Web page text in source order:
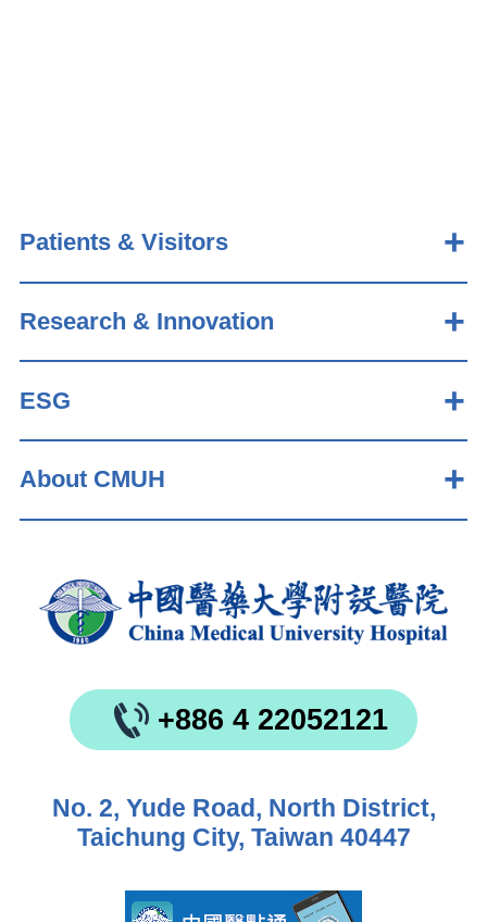
Patients & Visitors
Research & Innovation
ESG
About CMUH
+886 4 22052121
No. 2, Yude Road, North District,
Taichung City, Taiwan 40447